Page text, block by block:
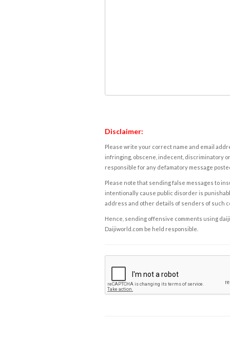
Disclaimer:
Please write your correct name and email
infringing, obscene, indecent, discriminatory
responsible for any defamatory message
Please note that sending false messages to
intentionally cause public disorder is
address and other details of senders of such
Hence, sending offensive comments using
Daijiworld.com be held responsible.